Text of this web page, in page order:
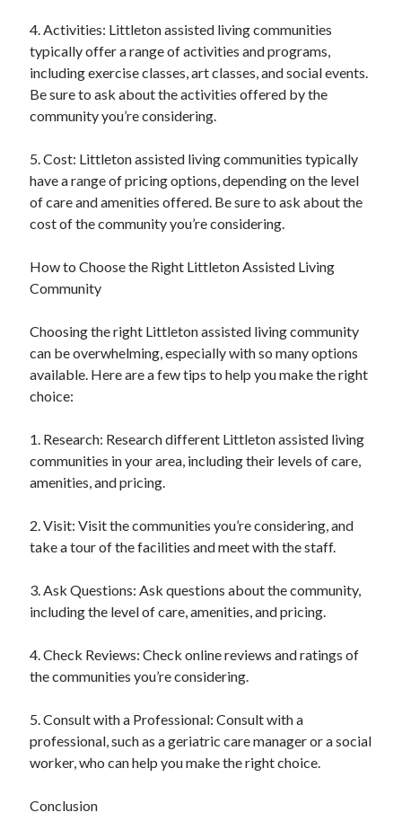
4. Activities: Littleton assisted living communities
typically offer a range of activities and programs,
including exercise classes, art classes, and social events.
Be sure to ask about the activities offered by the
community you’re considering.
5. Cost: Littleton assisted living communities typically
have a range of pricing options, depending on the level
of care and amenities offered. Be sure to ask about the
cost of the community you’re considering.
How to Choose the Right Littleton Assisted Living
Community
Choosing the right Littleton assisted living community
can be overwhelming, especially with so many options
available. Here are a few tips to help you make the right
choice:
1. Research: Research different Littleton assisted living
communities in your area, including their levels of care,
amenities, and pricing.
2. Visit: Visit the communities you’re considering, and
take a tour of the facilities and meet with the staff.
3. Ask Questions: Ask questions about the community,
including the level of care, amenities, and pricing.
4. Check Reviews: Check online reviews and ratings of
the communities you’re considering.
5. Consult with a Professional: Consult with a
professional, such as a geriatric care manager or a social
worker, who can help you make the right choice.
Conclusion